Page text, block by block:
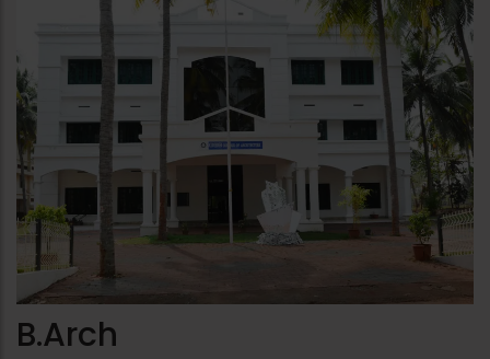
SEMESTER TRIP: As part of the semester study
program, S1 & S2 students of Batch 2025-30
visited Trivandrum and attended a workshop on
sustainable construction conducted in
collaboration with the Urvi Foundation.
B.Arch